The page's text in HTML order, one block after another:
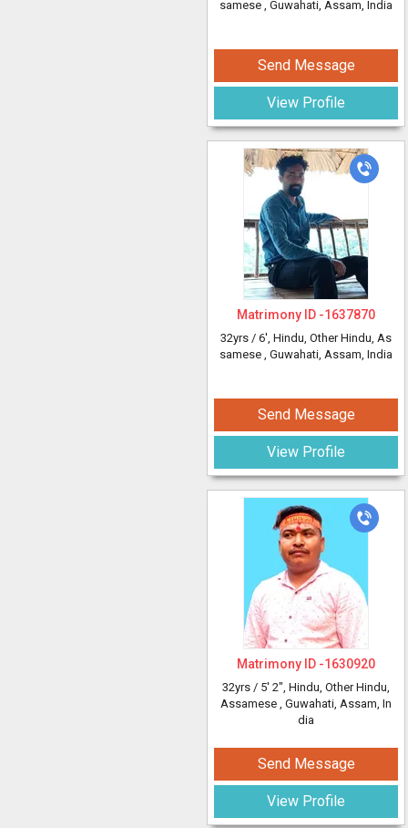
samese , Guwahati, Assam, India
Send Message
View Profile
Matrimony ID -1637870
32yrs / 6', Hindu, Other Hindu, As
samese , Guwahati, Assam, India
Send Message
View Profile
Matrimony ID -1630920
32yrs / 5' 2", Hindu, Other Hindu,
Assamese , Guwahati, Assam, In
dia
Send Message
View Profile